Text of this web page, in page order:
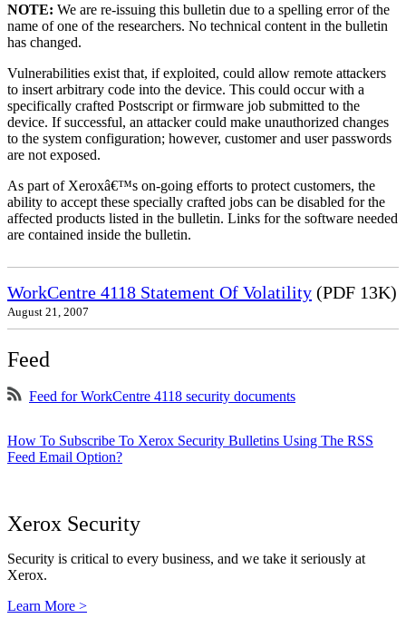
NOTE: We are re-issuing this bulletin due to a spelling error of the
name of one of the researchers. No technical content in the bulletin
has changed.
Vulnerabilities exist that, if exploited, could allow remote attackers
to insert arbitrary code into the device. This could occur with a
specifically crafted Postscript or firmware job submitted to the
device. If successful, an attacker could make unauthorized changes
to the system configuration; however, customer and user passwords
are not exposed.
As part of Xeroxâ€™s on-going efforts to protect customers, the
ability to accept these specially crafted jobs can be disabled for the
affected products listed in the bulletin. Links for the software needed
are contained inside the bulletin.
WorkCentre 4118 Statement Of Volatility (PDF 13K)
August 21, 2007
Feed
Feed for WorkCentre 4118 security documents
How To Subscribe To Xerox Security Bulletins Using The RSS
Feed Email Option?
Xerox Security
Security is critical to every business, and we take it seriously at
Xerox.
Learn More >